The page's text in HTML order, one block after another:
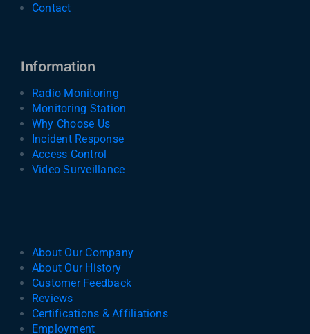
Contact
Information
Radio Monitoring
Monitoring Station
Why Choose Us
Incident Response
Access Control
Video Surveillance
About Our Company
About Our History
Customer Feedback
Reviews
Certifications & Affiliations
Employment